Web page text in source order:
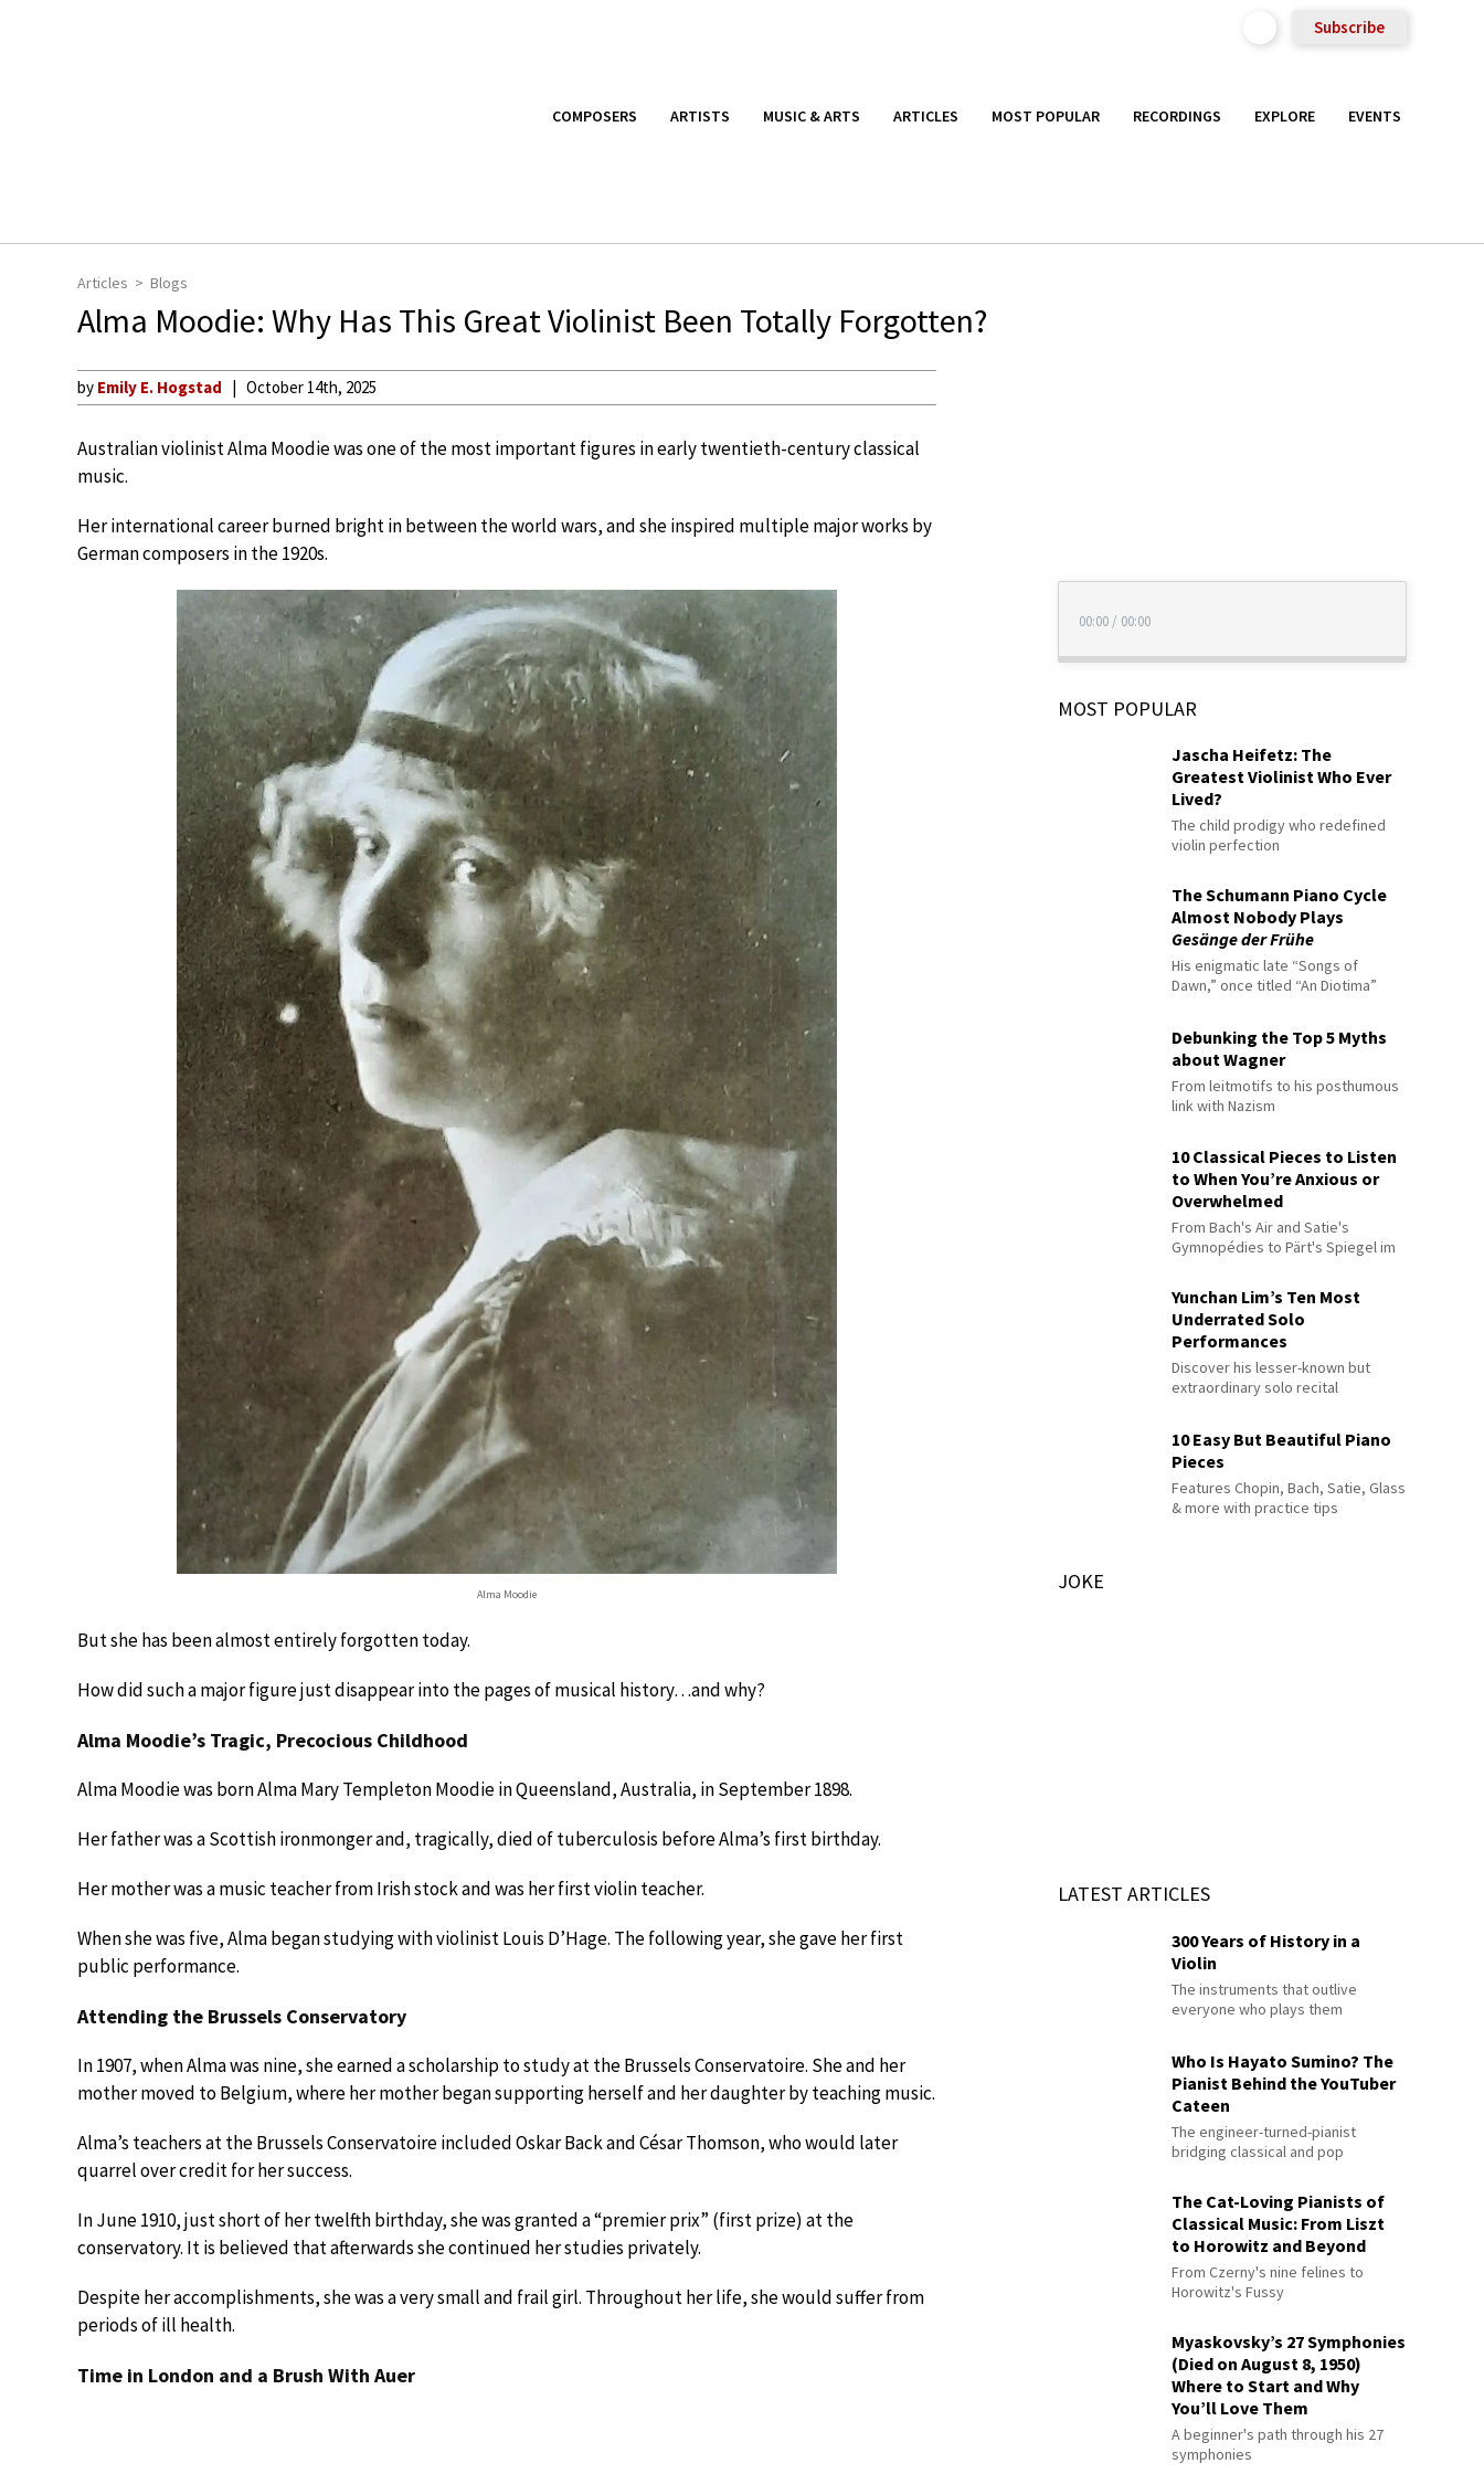
Subscribe
COMPOSERS ARTISTS MUSIC & ARTS ARTICLES MOST POPULAR RECORDINGS EXPLORE EVENTS
Articles Blogs
Alma Moodie: Why Has This Great Violinist Been Totally Forgotten?
by Emily E. Hogstad October 14th, 2025
Australian violinist Alma Moodie was one of the most important figures in early twentieth-century classical
music.
Her international career burned bright in between the world wars, and she inspired multiple major works by
German composers in the 1920s.
Alma Moodie
But she has been almost entirely forgotten today.
How did such a major figure just disappear into the pages of musical history…and why?
Alma Moodie’s Tragic, Precocious Childhood
Alma Moodie was born Alma Mary Templeton Moodie in Queensland, Australia, in September 1898.
Her father was a Scottish ironmonger and, tragically, died of tuberculosis before Alma’s first birthday.
Her mother was a music teacher from Irish stock and was her first violin teacher.
When she was five, Alma began studying with violinist Louis D’Hage. The following year, she gave her first
public performance.
Attending the Brussels Conservatory
In 1907, when Alma was nine, she earned a scholarship to study at the Brussels Conservatoire. She and her
mother moved to Belgium, where her mother began supporting herself and her daughter by teaching music.
Alma’s teachers at the Brussels Conservatoire included Oskar Back and César Thomson, who would later
quarrel over credit for her success.
In June 1910, just short of her twelfth birthday, she was granted a “premier prix” (first prize) at the
conservatory. It is believed that afterwards she continued her studies privately.
Despite her accomplishments, she was a very small and frail girl. Throughout her life, she would suffer from
periods of ill health.
Time in London and a Brush With Auer
00:00 / 00:00
MOST POPULAR
Jascha Heifetz: The
Greatest Violinist Who Ever
Lived?
The child prodigy who redefined
violin perfection
The Schumann Piano Cycle
Almost Nobody Plays
Gesänge der Frühe
His enigmatic late “Songs of
Dawn,” once titled “An Diotima”
Debunking the Top 5 Myths
about Wagner
From leitmotifs to his posthumous
link with Nazism
10 Classical Pieces to Listen
to When You’re Anxious or
Overwhelmed
From Bach's Air and Satie's
Gymnopédies to Pärt's Spiegel im
Yunchan Lim’s Ten Most
Underrated Solo
Performances
Discover his lesser-known but
extraordinary solo recital
10 Easy But Beautiful Piano
Pieces
Features Chopin, Bach, Satie, Glass
& more with practice tips
JOKE
LATEST ARTICLES
300 Years of History in a
Violin
The instruments that outlive
everyone who plays them
Who Is Hayato Sumino? The
Pianist Behind the YouTuber
Cateen
The engineer-turned-pianist
bridging classical and pop
The Cat-Loving Pianists of
Classical Music: From Liszt
to Horowitz and Beyond
From Czerny's nine felines to
Horowitz's Fussy
Myaskovsky’s 27 Symphonies
(Died on August 8, 1950)
Where to Start and Why
You’ll Love Them
A beginner's path through his 27
symphonies